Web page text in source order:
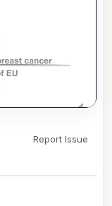
Report Issue